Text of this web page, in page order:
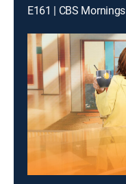
E161 | CBS Mornings